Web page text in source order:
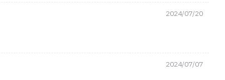
2024/07/20
2024/07/07